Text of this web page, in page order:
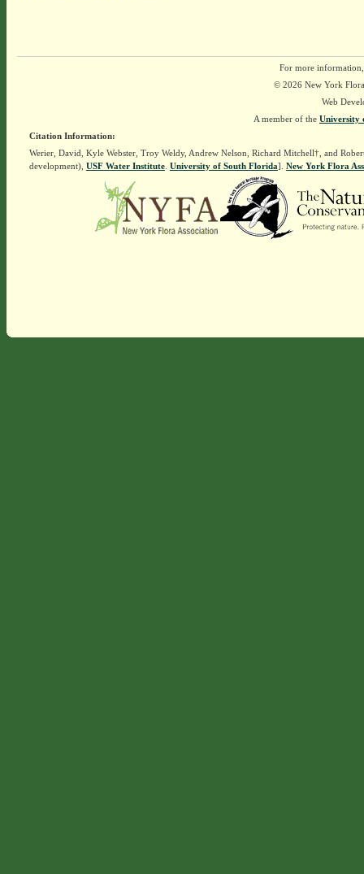
For more
© 2026 New York
Web
A member of the University
Citation Information:
Werier, David, Kyle Webster, Troy Weldy, Andrew Nelson, Richard Mitchell†, and
development), USF Water Institute. University of South Florida]. New York Flora